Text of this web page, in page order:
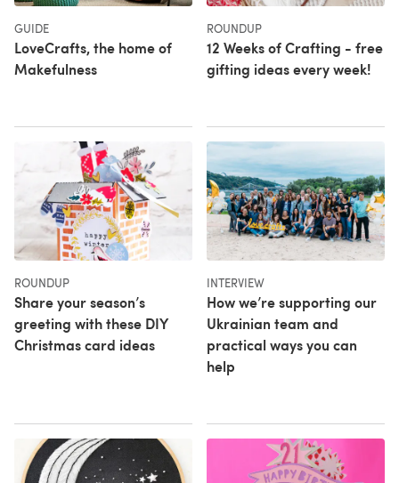
GUIDE
LoveCrafts, the home of
Makefulness
ROUNDUP
12 Weeks of Crafting - free
gifting ideas every week!
ROUNDUP
Share your season’s
greeting with these DIY
Christmas card ideas
INTERVIEW
How we’re supporting our
Ukrainian team and
practical ways you can
help